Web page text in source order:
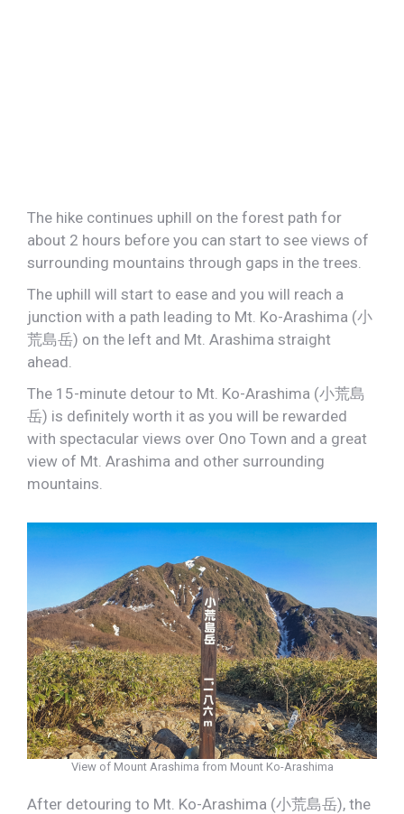
The hike continues uphill on the forest path for
about 2 hours before you can start to see views of
surrounding mountains through gaps in the trees.
The uphill will start to ease and you will reach a
junction with a path leading to Mt. Ko-Arashima (小
荒島岳) on the left and Mt. Arashima straight
ahead.
The 15-minute detour to Mt. Ko-Arashima (小荒島
岳) is definitely worth it as you will be rewarded
with spectacular views over Ono Town and a great
view of Mt. Arashima and other surrounding
mountains.
View of Mount Arashima from Mount Ko-Arashima
After detouring to Mt. Ko-Arashima (小荒島岳), the